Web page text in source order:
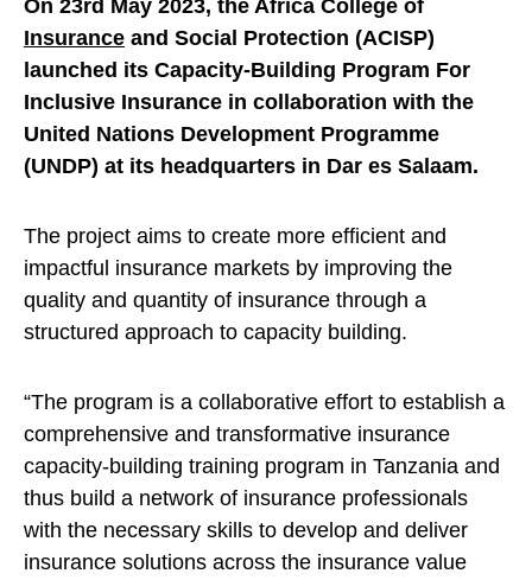
On 23rd May 2023, the Africa College of
Insurance and Social Protection (ACISP)
launched its Capacity-Building Program For
Inclusive Insurance in collaboration with the
United Nations Development Programme
(UNDP) at its headquarters in Dar es Salaam.
The project aims to create more efficient and
impactful insurance markets by improving the
quality and quantity of insurance through a
structured approach to capacity building.
“The program is a collaborative effort to establish a
comprehensive and transformative insurance
capacity-building training program in Tanzania and
thus build a network of insurance professionals
with the necessary skills to develop and deliver
insurance solutions across the insurance value